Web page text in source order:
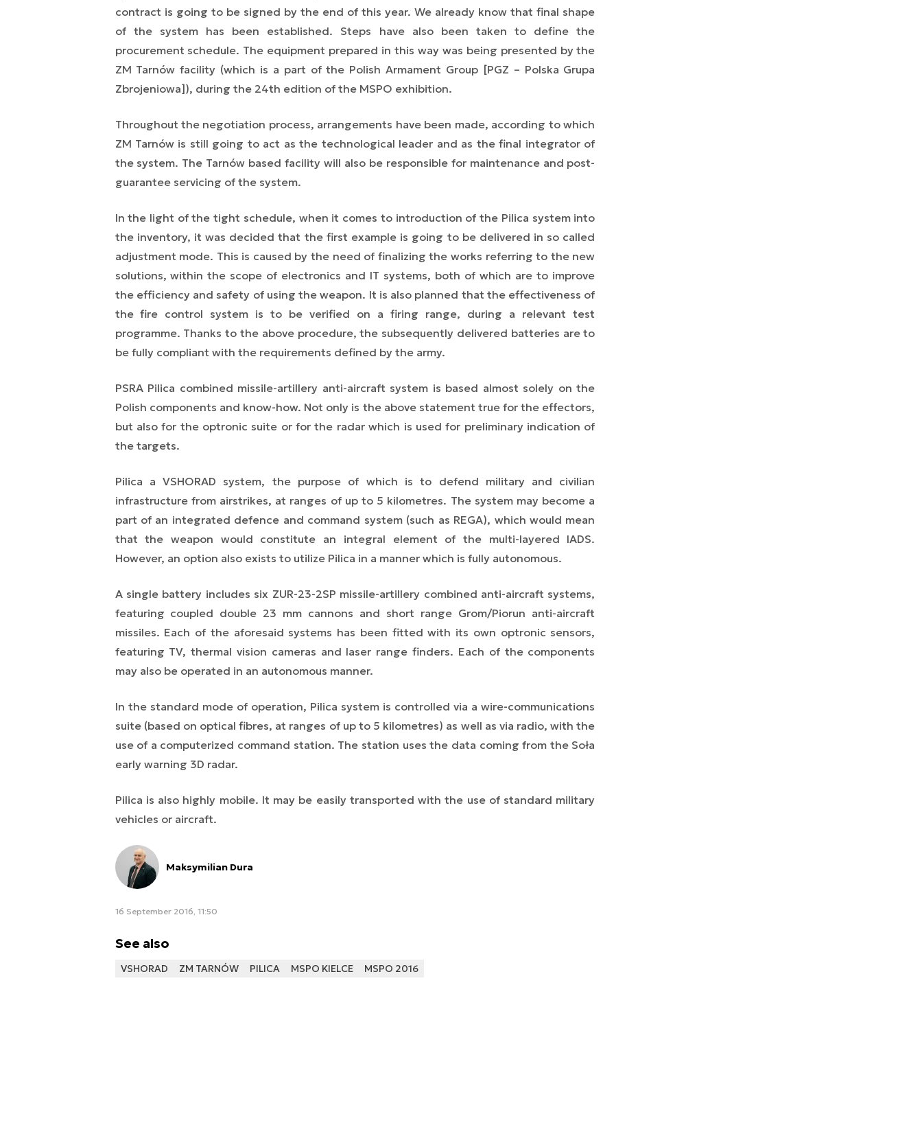
contract is going to be signed by the end of this year. We already know that final shape
of the system has been established. Steps have also been taken to define the
procurement schedule. The equipment prepared in this way was being presented by the
ZM Tarnów facility (which is a part of the Polish Armament Group [PGZ – Polska Grupa
Zbrojeniowa]), during the 24th edition of the MSPO exhibition.
Throughout the negotiation process, arrangements have been made, according to which
ZM Tarnów is still going to act as the technological leader and as the final integrator of
the system. The Tarnów based facility will also be responsible for maintenance and post-
guarantee servicing of the system.
In the light of the tight schedule, when it comes to introduction of the Pilica system into
the inventory, it was decided that the first example is going to be delivered in so called
adjustment mode. This is caused by the need of finalizing the works referring to the new
solutions, within the scope of electronics and IT systems, both of which are to improve
the efficiency and safety of using the weapon. It is also planned that the effectiveness of
the fire control system is to be verified on a firing range, during a relevant test
programme. Thanks to the above procedure, the subsequently delivered batteries are to
be fully compliant with the requirements defined by the army.
PSRA Pilica combined missile-artillery anti-aircraft system is based almost solely on the
Polish components and know-how. Not only is the above statement true for the effectors,
but also for the optronic suite or for the radar which is used for preliminary indication of
the targets.
Pilica a VSHORAD system, the purpose of which is to defend military and civilian
infrastructure from airstrikes, at ranges of up to 5 kilometres. The system may become a
part of an integrated defence and command system (such as REGA), which would mean
that the weapon would constitute an integral element of the multi-layered IADS.
However, an option also exists to utilize Pilica in a manner which is fully autonomous.
A single battery includes six ZUR-23-2SP missile-artillery combined anti-aircraft systems,
featuring coupled double 23 mm cannons and short range Grom/Piorun anti-aircraft
missiles. Each of the aforesaid systems has been fitted with its own optronic sensors,
featuring TV, thermal vision cameras and laser range finders. Each of the components
may also be operated in an autonomous manner.
In the standard mode of operation, Pilica system is controlled via a wire-communications
suite (based on optical fibres, at ranges of up to 5 kilometres) as well as via radio, with the
use of a computerized command station. The station uses the data coming from the Soła
early warning 3D radar.
Pilica is also highly mobile. It may be easily transported with the use of standard military
vehicles or aircraft.
Maksymilian Dura
16 September 2016, 11:50
See also
VSHORAD ZM TARNÓW PILICA MSPO KIELCE MSPO 2016